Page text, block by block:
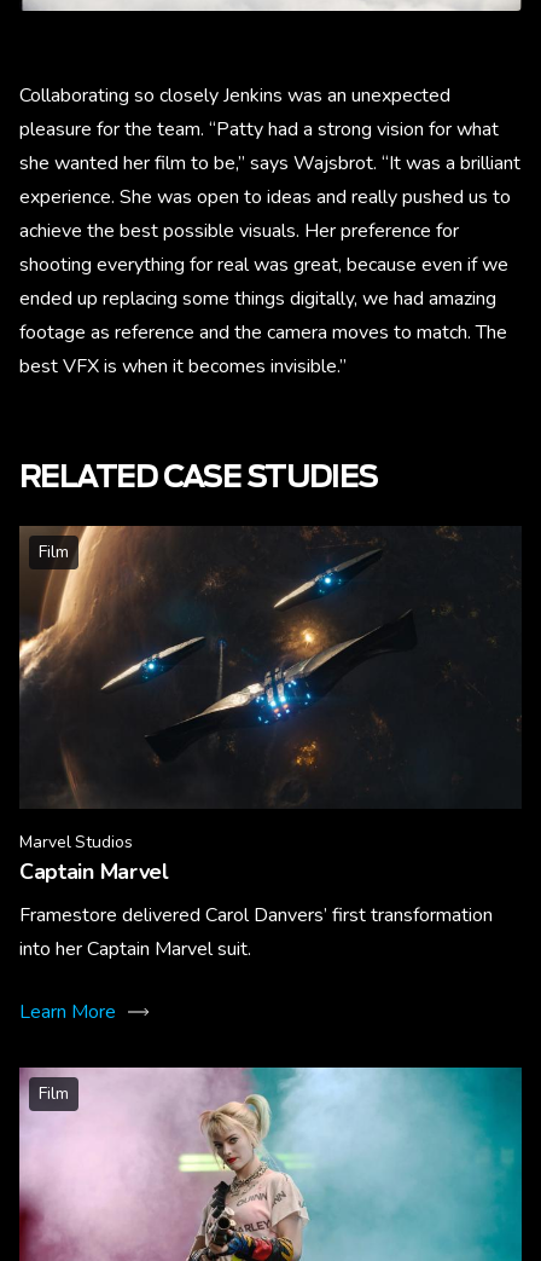
Collaborating so closely Jenkins was an unexpected
pleasure for the team. “Patty had a strong vision for what
she wanted her film to be,” says Wajsbrot. “It was a brilliant
experience. She was open to ideas and really pushed us to
achieve the best possible visuals. Her preference for
shooting everything for real was great, because even if we
ended up replacing some things digitally, we had amazing
footage as reference and the camera moves to match. The
best VFX is when it becomes invisible.”
RELATED CASE STUDIES
Film
Marvel Studios
Captain Marvel
Framestore delivered Carol Danvers’ first transformation
into her Captain Marvel suit.
Learn More
Film